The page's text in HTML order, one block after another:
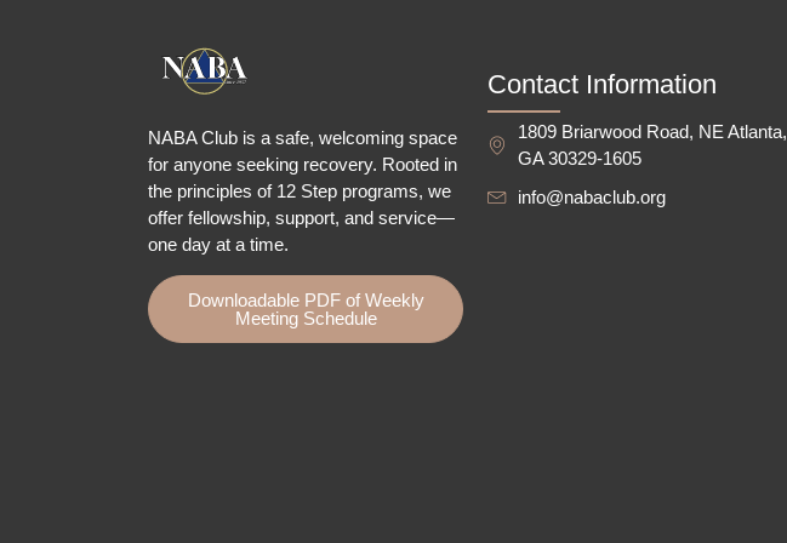
NABA Club is a safe, welcoming space
for anyone seeking recovery. Rooted in
the principles of 12 Step programs, we
offer fellowship, support, and service—
one day at a time.
Downloadable PDF of Weekly
Meeting Schedule
Contact Information
1809 Briarwood Road, NE Atlanta,
GA 30329-1605
info@nabaclub.org